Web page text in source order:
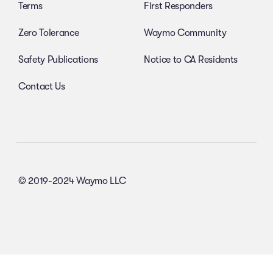
Terms
Zero Tolerance
Safety Publications
Contact Us
First Responders
Waymo Community
Notice to CA Residents
© 2019-2024 Waymo LLC